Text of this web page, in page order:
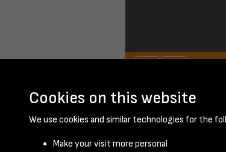
April 1953 -
Cookies on this website
We use cookies and similar technologies for the
Make your visit more personal